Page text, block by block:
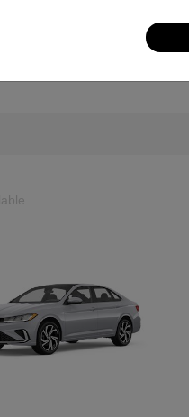
at $637/Month